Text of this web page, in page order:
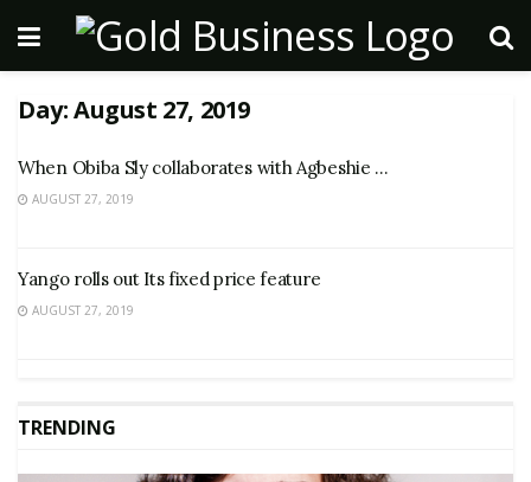
Day:August 27, 2019
When Obiba Sly collaborates with Agbeshie …
AUGUST 27, 2019
Yango rolls out Its fixed price feature
AUGUST 27, 2019
TRENDING